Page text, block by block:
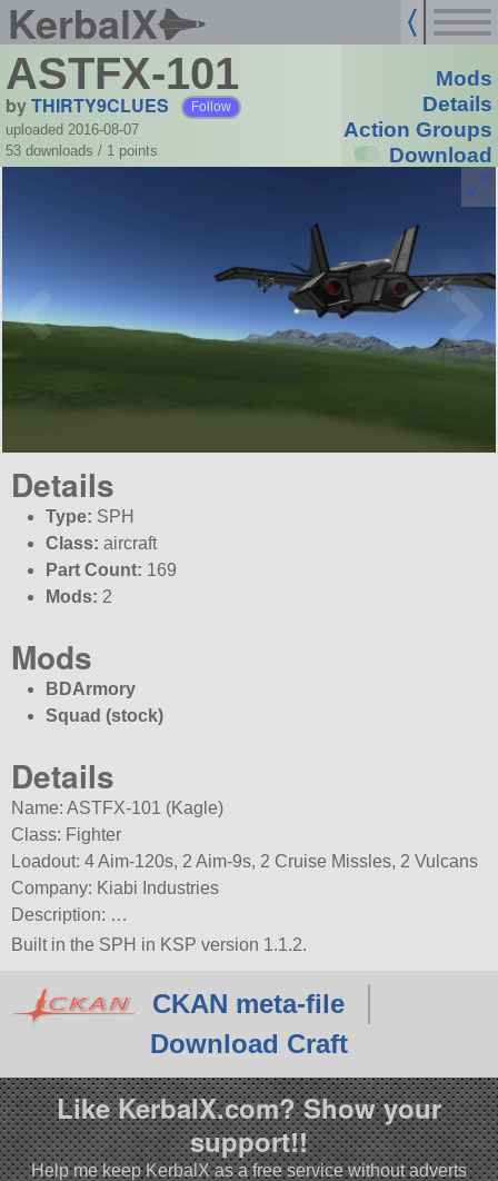
KerbalX
ASTFX-101
byTHIRTY9CLUES Follow
uploaded 2016-08-07
53 downloads / 1 points
Mods
Details
Action Groups
Download
Details
Type: SPH
Class: aircraft
Part Count: 169
Mods: 2
Mods
BDArmory
Squad (stock)
Details
Name: ASTFX-101 (Kagle)
Class: Fighter
Loadout: 4 Aim-120s, 2 Aim-9s, 2 Cruise Missles, 2 Vulcans
Company: Kiabi Industries
Description: …
Built in the SPH in KSP version 1.1.2.
CKAN meta-file
Download Craft
Like KerbalX.com? Show your
support!!
Help me keep KerbalX as a free service without adverts